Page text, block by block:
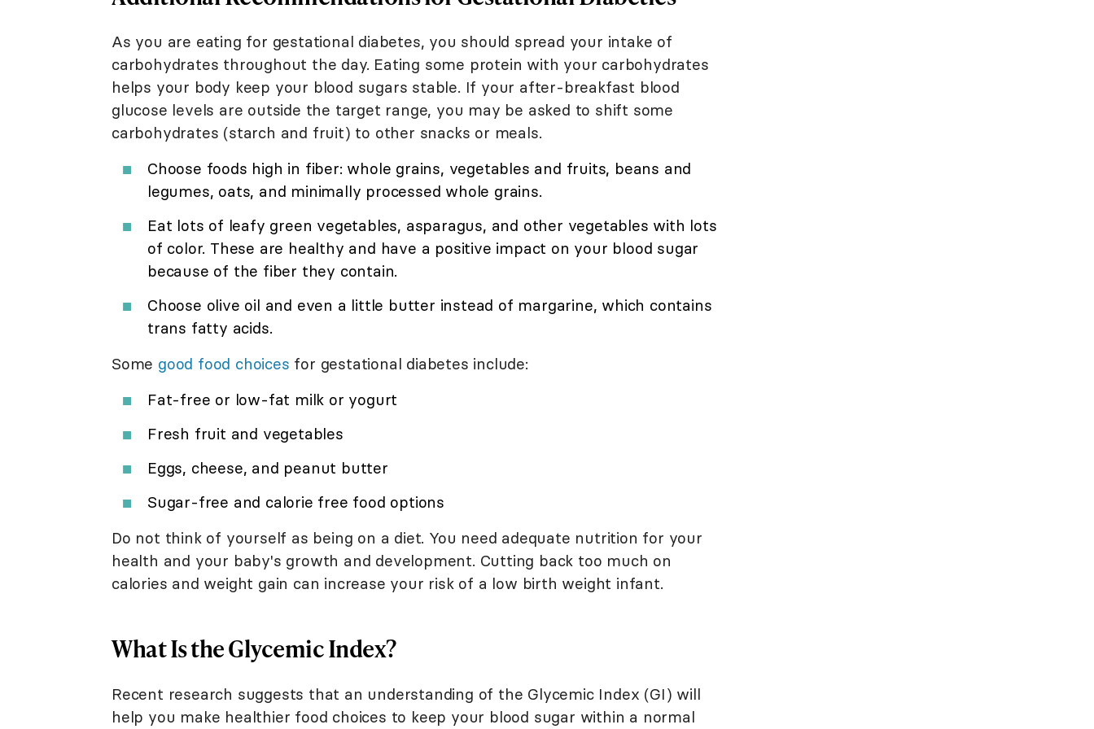
As you are eating for gestational diabetes, you should spread your intake of
carbohydrates throughout the day. Eating some protein with your carbohydrates
helps your body keep your blood sugars stable. If your after-breakfast blood
glucose levels are outside the target range, you may be asked to shift some
carbohydrates (starch and fruit) to other snacks or meals.
Choose foods high in fiber: whole grains, vegetables and fruits, beans and
legumes, oats, and minimally processed whole grains.
Eat lots of leafy green vegetables, asparagus, and other vegetables with lots
of color. These are healthy and have a positive impact on your blood sugar
because of the fiber they contain.
Choose olive oil and even a little butter instead of margarine, which contains
trans fatty acids.
Some good food choices for gestational diabetes include:
Fat-free or low-fat milk or yogurt
Fresh fruit and vegetables
Eggs, cheese, and peanut butter
Sugar-free and calorie free food options
Do not think of yourself as being on a diet. You need adequate nutrition for your
health and your baby's growth and development. Cutting back too much on
calories and weight gain can increase your risk of a low birth weight infant.
What Is the Glycemic Index?
Recent research suggests that an understanding of the Glycemic Index (GI) will
help you make healthier food choices to keep your blood sugar within a normal